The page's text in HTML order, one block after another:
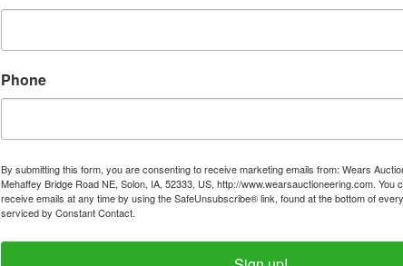
319-624-3779
Phone
By submitting this form, you are consenting to receive marketing emails from: Wears
Mehaffey Bridge Road NE, Solon, IA, 52333, US, http://www.wearsauctioneering.com. You
receive emails at any time by using the SafeUnsubscribe® link, found at the bottom of
serviced by Constant Contact.